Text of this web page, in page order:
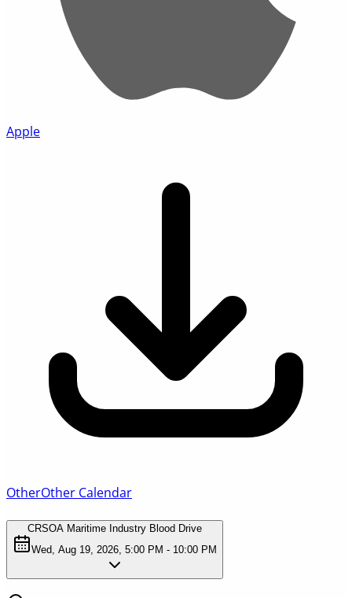
Apple
OtherOther Calendar
CRSOA Maritime Industry Blood Drive
Wed, Aug 19, 2026, 5:00 PM - 10:00 PM